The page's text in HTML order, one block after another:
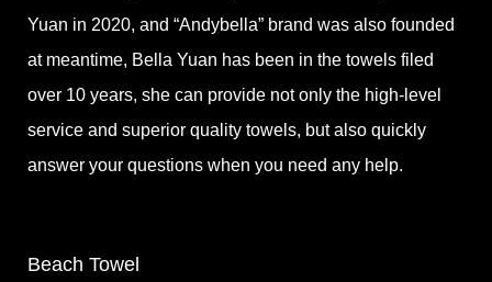
Yuan in 2020, and “Andybella” brand was also founded
at meantime, Bella Yuan has been in the towels filed
over 10 years, she can provide not only the high-level
service and superior quality towels, but also quickly
answer your questions when you need any help.
Beach Towel